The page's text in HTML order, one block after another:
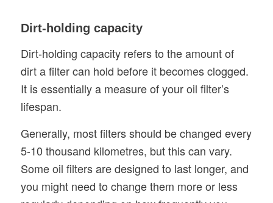
Dirt-holding capacity
Dirt-holding capacity refers to the amount of
dirt a filter can hold before it becomes clogged.
It is essentially a measure of your oil filter’s
lifespan.
Generally, most filters should be changed every
5-10 thousand kilometres, but this can vary.
Some oil filters are designed to last longer, and
you might need to change them more or less